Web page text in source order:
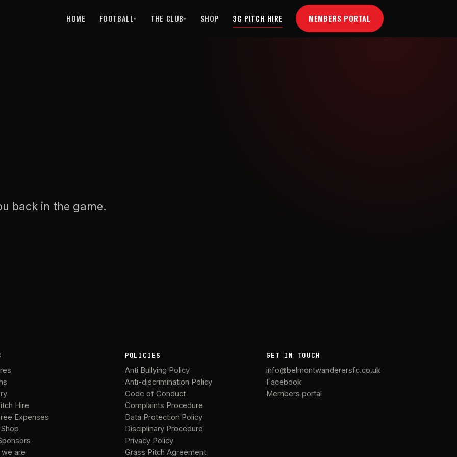
HOME FOOTBALL▾ THE CLUB▾ SHOP 3G PITCH HIRE MEMBERS PORTAL
back in the game.
Hire
Expenses
are
POLICIES
Anti Bullying Policy
Anti-discrimination Policy
Code of Conduct
Complaints Procedure
Data Protection Policy
Disciplinary Procedure
Privacy Policy
Grass Pitch Agreement
GET IN TOUCH
info@belmontwanderersfc.co.uk
Facebook
Members portal